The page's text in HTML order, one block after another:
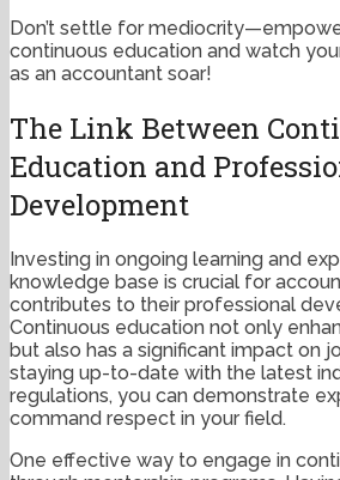
Don’t settle for
continuous education and watch
as an accountant soar!
The Link Between
Education and
Development
Investing in ongoing learning and
knowledge base is crucial for
contributes to their professional
Continuous education not only
but also has a significant impact on
staying up-to-date with the latest
regulations, you can demonstrate
command respect in your field.
One effective way to engage in